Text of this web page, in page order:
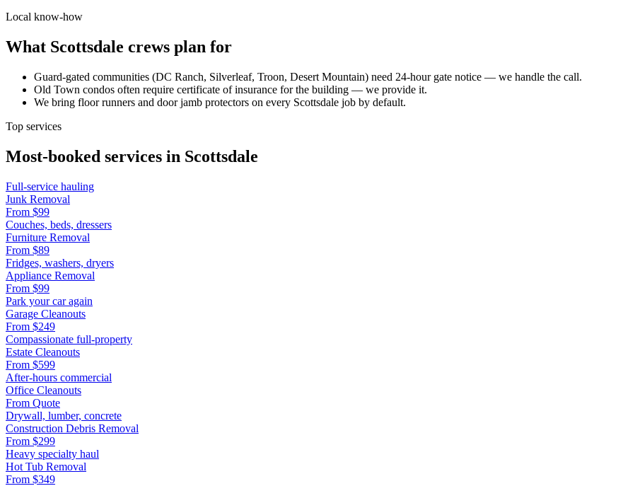
Local know-how
What Scottsdale crews plan for
Guard-gated communities (DC Ranch, Silverleaf, Troon, Desert Mountain) need 24-hour gate notice — we handle the call.
Old Town condos often require certificate of insurance for the building — we provide it.
We bring floor runners and door jamb protectors on every Scottsdale job by default.
Top services
Most-booked services in Scottsdale
Full-service hauling
Junk Removal
From $99
Couches, beds, dressers
Furniture Removal
From $89
Fridges, washers, dryers
Appliance Removal
From $99
Park your car again
Garage Cleanouts
From $249
Compassionate full-property
Estate Cleanouts
From $599
After-hours commercial
Office Cleanouts
From Quote
Drywall, lumber, concrete
Construction Debris Removal
From $299
Heavy specialty haul
Hot Tub Removal
From $349